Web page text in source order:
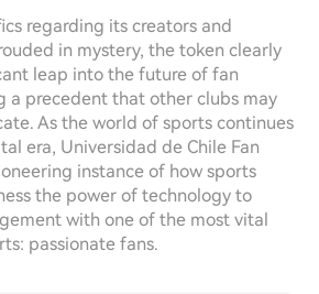
regarding its creators and
in mystery, the token clearly
leap into the future of fan
a precedent that other clubs may
As the world of sports continues
era, Universidad de Chile Fan
instance of how sports
the power of technology to
with one of the most vital
passionate fans.